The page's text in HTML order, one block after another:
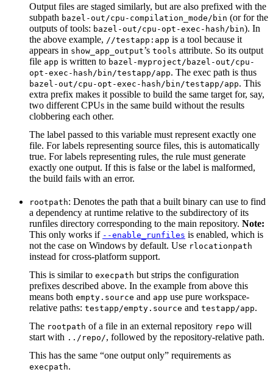
Output files are staged similarly, but are also prefixed with the
subpath bazel-out/cpu-compilation_mode/bin (or for the
outputs of tools: bazel-out/cpu-opt-exec-hash/bin). In
the above example, //testapp:app is a tool because it
appears in show_app_output’s tools attribute. So its output
file app is written to bazel-myproject/bazel-out/cpu-
opt-exec-hash/bin/testapp/app. The exec path is thus
bazel-out/cpu-opt-exec-hash/bin/testapp/app. This
extra prefix makes it possible to build the same target for, say,
two different CPUs in the same build without the results
clobbering each other.
The label passed to this variable must represent exactly one
file. For labels representing source files, this is automatically
true. For labels representing rules, the rule must generate
exactly one output. If this is false or the label is malformed,
the build fails with an error.
rootpath: Denotes the path that a built binary can use to find
a dependency at runtime relative to the subdirectory of its
runfiles directory corresponding to the main repository. Note:
This only works if --enable_runfiles is enabled, which is
not the case on Windows by default. Use rlocationpath
instead for cross-platform support.
This is similar to execpath but strips the configuration
prefixes described above. In the example from above this
means both empty.source and app use pure workspace-
relative paths: testapp/empty.source and testapp/app.
The rootpath of a file in an external repository repo will
start with ../repo/, followed by the repository-relative path.
This has the same “one output only” requirements as
execpath.